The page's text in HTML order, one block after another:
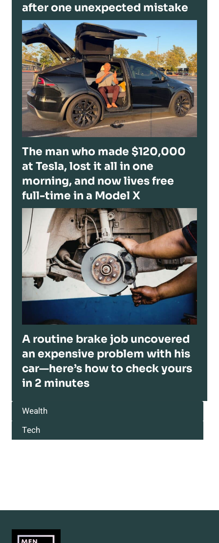
after one unexpected mistake
The man who made $120,000
at Tesla, lost it all in one
morning, and now lives free
full-time in a Model X
A routine brake job uncovered
an expensive problem with his
car—here’s how to check yours
in 2 minutes
Wealth
Tech